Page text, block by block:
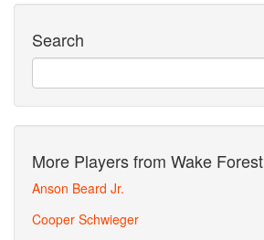
Search
More Players from Wake Forest
Anson Beard Jr.
Cooper Schwieger